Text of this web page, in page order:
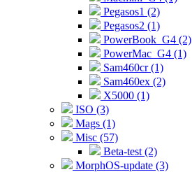
Pegasos1 (2)
Pegasos2 (1)
PowerBook_G4 (2)
PowerMac_G4 (1)
Sam460cr (1)
Sam460ex (2)
X5000 (1)
ISO (3)
Mags (1)
Misc (57)
Beta-test (2)
MorphOS-update (3)